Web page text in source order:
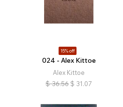
15% off
024 - Alex Kittoe
Alex Kittoe
$ 36.56 $ 31.07